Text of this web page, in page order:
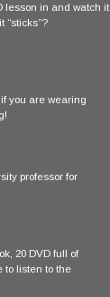
lesson in and watch it
“sticks”?
you are wearing
professor for
20 DVD full of
to listen to the